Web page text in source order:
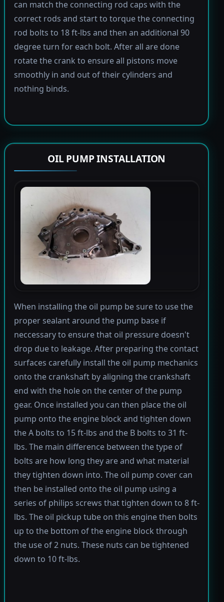
can match the connecting rod caps with the
correct rods and start to torque the connecting
rod bolts to 18 ft-lbs and then an additional 90
degree turn for each bolt. After all are done
rotate the crank to ensure all pistons move
smoothly in and out of their cylinders and
nothing binds.
OIL PUMP INSTALLATION
When installing the oil pump be sure to use the
proper sealant around the pump base if
neccessary to ensure that oil pressure doesn't
drop due to leakage. After preparing the contact
surfaces carefully install the oil pump mechanics
onto the crankshaft by aligning the crankshaft
end with the hole on the center of the pump
gear. Once installed you can then place the oil
pump onto the engine block and tighten down
the A bolts to 15 ft-lbs and the B bolts to 31 ft-
lbs. The main difference between the type of
bolts are how long they are and what material
they tighten down into. The oil pump cover can
then be installed onto the oil pump using a
series of philips screws that tighten down to 8 ft-
lbs. The oil pickup tube on this engine then bolts
up to the bottom of the engine block through
the use of 2 nuts. These nuts can be tightened
down to 10 ft-lbs.